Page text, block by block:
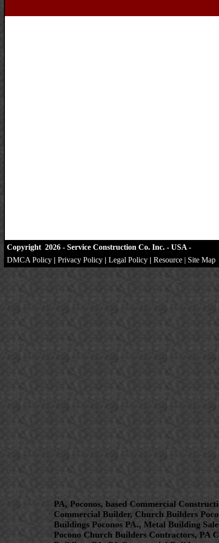
Copyright 2026 - Service Construction Co. Inc. - USA -
DMCA Policy | Privacy Policy | Legal Policy | Resource | Site Map
PA, Poconos, based Commercial
Commercial Builder, Church Builders
Buildings Poconos PA., Metal Building
Pocono Church Builders Contractors, PA